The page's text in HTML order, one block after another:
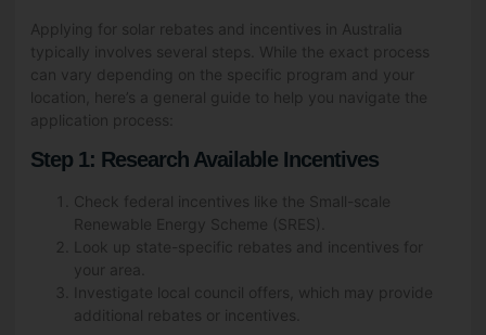
Applying for solar rebates and incentives in Australia
typically involves several steps. While the exact process
can vary depending on the specific program and your
location, here’s a general guide to help you navigate the
application process:
Step 1: Research Available Incentives
Check federal incentives like the Small-scale
Renewable Energy Scheme (SRES).
Look up state-specific rebates and incentives for
your area.
Investigate local council offers, which may provide
additional rebates or incentives.